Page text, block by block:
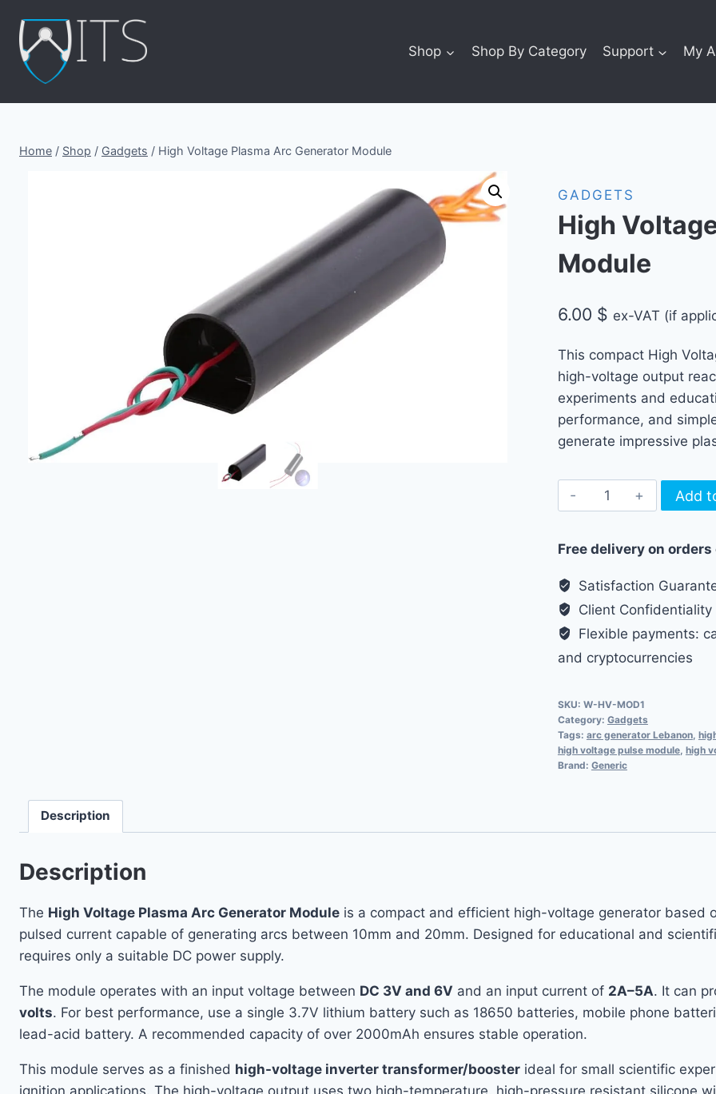
content
Shop Shop By Category Support My
Home / Shop / Gadgets / High Voltage Plasma Arc Generator Module
GADGETS
High
Module
6.00 $ ex-VAT (if
This compact High
high-voltage output
experiments and
performance, and
generate impressive
High
Voltage
Arc
quantity
Add
Free delivery on
Satisfaction
Client Confidentiality
Flexible payments:
and cryptocurrencies
SKU: W-HV-MOD1
Category: Gadgets
Tags: arc generator Lebanon,
high voltage pulse module, high
Brand: Generic
Description
Description
The High Voltage Plasma Arc Generator Module is a compact and efficient high-voltage generator based
pulsed current capable of generating arcs between 10mm and 20mm. Designed for educational and
requires only a suitable DC power supply.
The module operates with an input voltage between DC 3V and 6V and an input current of 2A–5A. It can
volts. For best performance, use a single 3.7V lithium battery such as 18650 batteries, mobile phone
lead-acid battery. A recommended capacity of over 2000mAh ensures stable operation.
This module serves as a finished high-voltage inverter transformer/booster ideal for small scientific
ignition applications. The high-voltage output uses two high-temperature, high-pressure resistant silicone